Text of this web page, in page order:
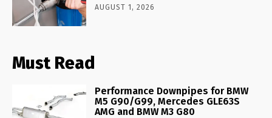
AUGUST 1, 2026
Must Read
Performance Downpipes for BMW
M5 G90/G99, Mercedes GLE63S
AMG and BMW M3 G80